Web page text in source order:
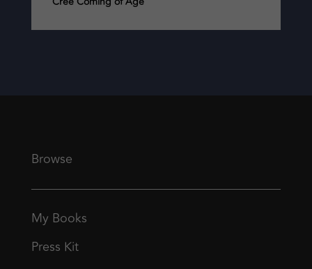
Browse
My Books
Press Kit